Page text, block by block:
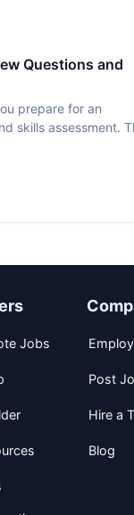
Questions and
prepare for an
skills assessment.
Jobs
Post
Hire a
Blog